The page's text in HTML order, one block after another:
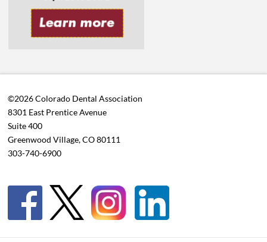
©2026 Colorado Dental Association
8301 East Prentice Avenue
Suite 400
Greenwood Village, CO 80111
303-740-6900